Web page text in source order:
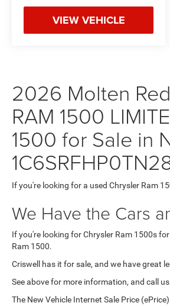
VIEW VEHICLE
2026 Molten
RAM 1500
1500 for Sale in
If you're looking for a used Chrysler Ram
We Have the Cars
If you're looking for Chrysler Ram 1500s
Ram 1500.
Criswell has it for sale, and we have great
See above for more information, and call
The New Vehicle Internet Sale Price